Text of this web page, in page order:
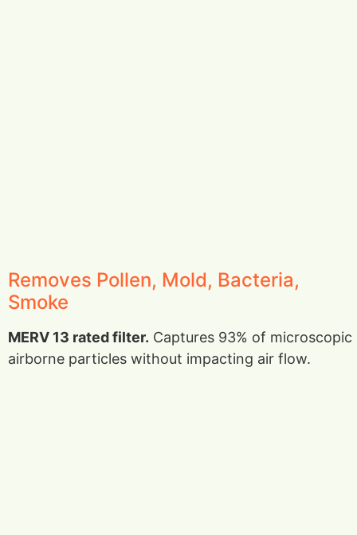
Removes Pollen, Mold, Bacteria,
Smoke
MERV 13 rated filter. Captures 93% of microscopic
airborne particles without impacting air flow.